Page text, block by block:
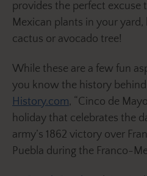
provides the perfect excuse
Mexican plants in your
cactus or avocado tree!
While these are a few fun
you know the history
History.com, “Cinco de
holiday that celebrates the
army’s 1862 victory over
Puebla during the Franco-